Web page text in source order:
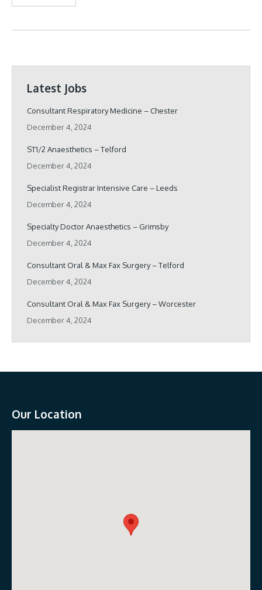
Latest Jobs
Consultant Respiratory Medicine – Chester
December 4, 2024
ST1/2 Anaesthetics – Telford
December 4, 2024
Specialist Registrar Intensive Care – Leeds
December 4, 2024
Specialty Doctor Anaesthetics – Grimsby
December 4, 2024
Consultant Oral & Max Fax Surgery – Telford
December 4, 2024
Consultant Oral & Max Fax Surgery – Worcester
December 4, 2024
Our Location